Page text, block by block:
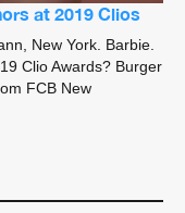
at 2019 Clios
New York. Barbie.
Clio Awards? Burger
FCB New